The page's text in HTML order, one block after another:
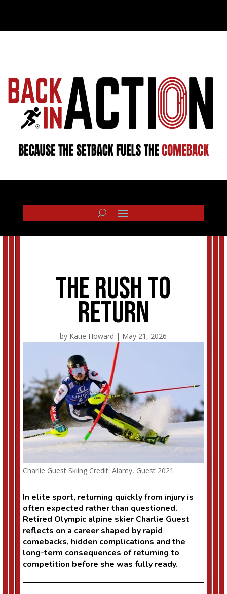
The rush to
return
by Katie Howard | May 21, 2026
Charlie Guest Skiing Credit: Alamy, Guest 2021
In elite sport, returning quickly from injury is
often expected rather than questioned.
Retired Olympic alpine skier Charlie Guest
reflects on a career shaped by rapid
comebacks, hidden complications and the
long-term consequences of returning to
competition before she was fully ready.